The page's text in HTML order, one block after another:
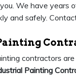
We have years
and safely.
contractors
Painting